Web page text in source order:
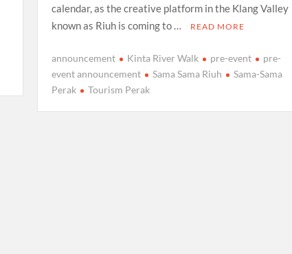
calendar, as the creative platform in the Klang Valley
known as Riuh is coming to …
READ MORE
announcement Kinta River Walk pre-event
pre-
event announcement
Sama Sama Riuh
Sama-Sama
Perak
Tourism Perak